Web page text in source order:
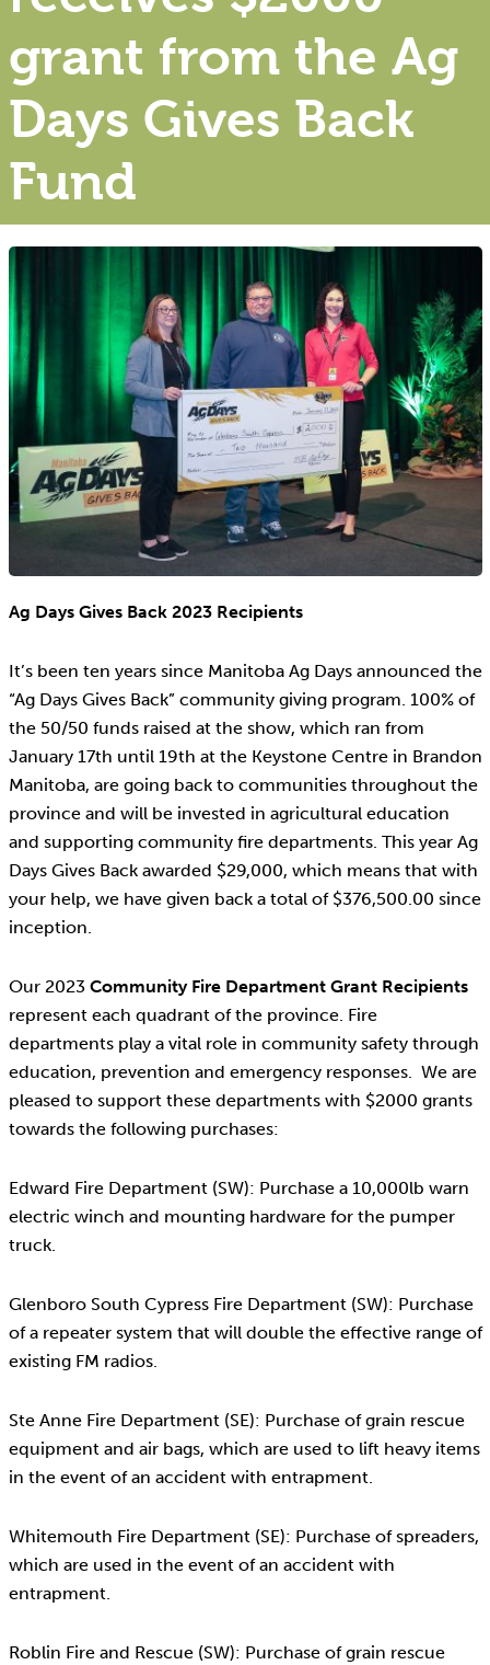
grant from the Ag
Days Gives Back
Fund
Ag Days Gives Back 2023 Recipients
It’s been ten years since Manitoba Ag Days announced the
“Ag Days Gives Back” community giving program. 100% of
the 50/50 funds raised at the show, which ran from
January 17th until 19th at the Keystone Centre in Brandon
Manitoba, are going back to communities throughout the
province and will be invested in agricultural education
and supporting community fire departments. This year Ag
Days Gives Back awarded $29,000, which means that with
your help, we have given back a total of $376,500.00 since
inception.
Our 2023 Community Fire Department Grant Recipients
represent each quadrant of the province. Fire
departments play a vital role in community safety through
education, prevention and emergency responses. We are
pleased to support these departments with $2000 grants
towards the following purchases:
Edward Fire Department (SW): Purchase a 10,000lb warn
electric winch and mounting hardware for the pumper
truck.
Glenboro South Cypress Fire Department (SW): Purchase
of a repeater system that will double the effective range of
existing FM radios.
Ste Anne Fire Department (SE): Purchase of grain rescue
equipment and air bags, which are used to lift heavy items
in the event of an accident with entrapment.
Whitemouth Fire Department (SE): Purchase of spreaders,
which are used in the event of an accident with
entrapment.
Roblin Fire and Rescue (SW): Purchase of grain rescue